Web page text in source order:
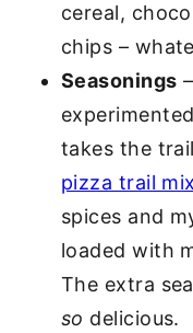
cereal,
chips –
Seasonings
takes the
pizza trail mix
spices and
loaded with
The extra
so delicious.